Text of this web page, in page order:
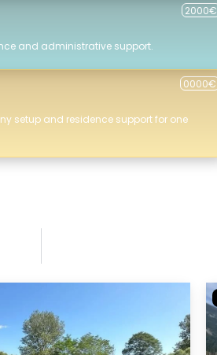
and administrative support.
2000€
setup and residence support for one
0000€